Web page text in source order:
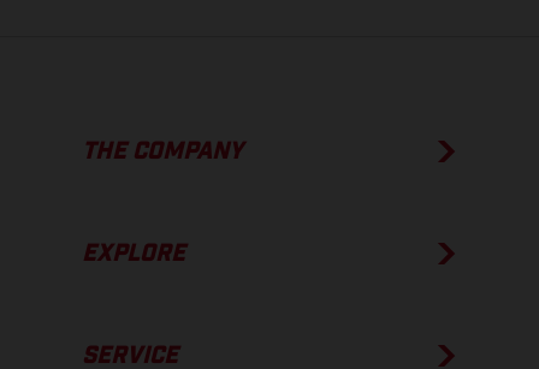
THE COMPANY
EXPLORE
SERVICE